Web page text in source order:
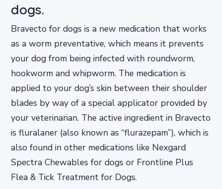
dogs.
Bravecto for dogs is a new medication that works
as a worm preventative, which means it prevents
your dog from being infected with roundworm,
hookworm and whipworm. The medication is
applied to your dog’s skin between their shoulder
blades by way of a special applicator provided by
your veterinarian. The active ingredient in Bravecto
is fluralaner (also known as “flurazepam”), which is
also found in other medications like Nexgard
Spectra Chewables for dogs or Frontline Plus
Flea & Tick Treatment for Dogs.